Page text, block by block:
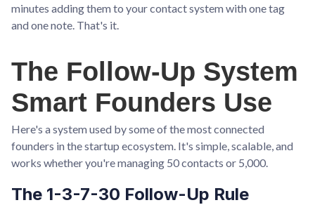
minutes adding them to your contact system with one tag
and one note. That's it.
The Follow-Up System
Smart Founders Use
Here's a system used by some of the most connected
founders in the startup ecosystem. It's simple, scalable, and
works whether you're managing 50 contacts or 5,000.
The 1-3-7-30 Follow-Up Rule